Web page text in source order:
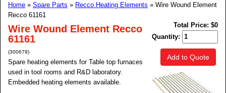
Home » Spare Parts » Recco Heating Elements » Wire Wound Element
Recco 61161
Total Price: $0
Quantity:
Add to Quote
Wire Wound Element Recco
61161
(300679)
Spare heating elements for Table top furnaces
used in tool rooms and R&D laboratory.
Embedded heating elements available.